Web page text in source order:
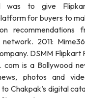
was to give
for buyers to
recommendations
2011:
DSMM Flipkart
com is a Bollywood
photos and
Chakpak’s digital